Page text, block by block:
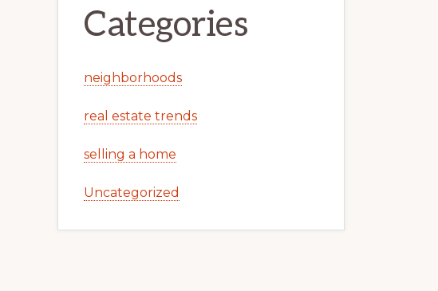
Categories
neighborhoods
real estate trends
selling a home
Uncategorized